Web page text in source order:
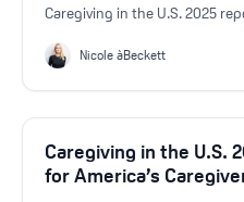
Caregiving in the U.S. 2025
(47%) report at least one
Nicole àBeckett
Caregiving in the U.S.
for America’s